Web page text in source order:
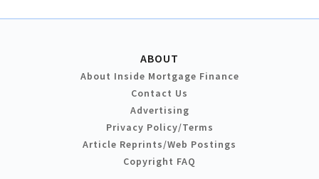
ABOUT
About Inside Mortgage Finance
Contact Us
Advertising
Privacy Policy/Terms
Article Reprints/Web Postings
Copyright FAQ